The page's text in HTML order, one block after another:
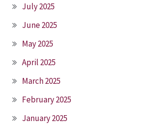
July 2025
June 2025
May 2025
April 2025
March 2025
February 2025
January 2025